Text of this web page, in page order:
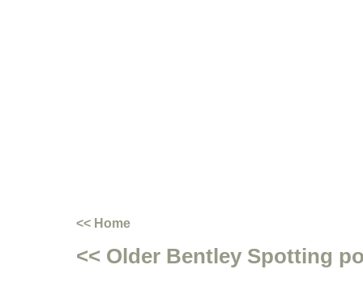
<< Home
<< Older Bentley Spotting